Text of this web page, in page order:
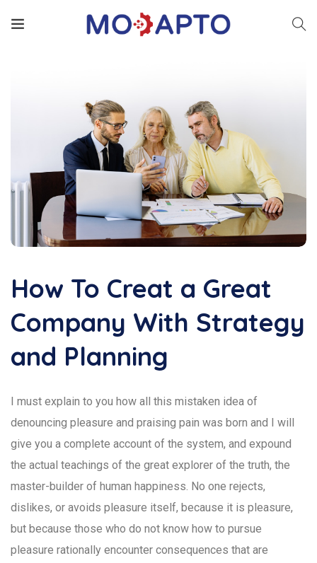
How To Creat a Great
Company With Strategy
and Planning
I must explain to you how all this mistaken idea of
denouncing pleasure and praising pain was born and I will
give you a complete account of the system, and expound
the actual teachings of the great explorer of the truth, the
master-builder of human happiness. No one rejects,
dislikes, or avoids pleasure itself, because it is pleasure,
but because those who do not know how to pursue
pleasure rationally encounter consequences that are